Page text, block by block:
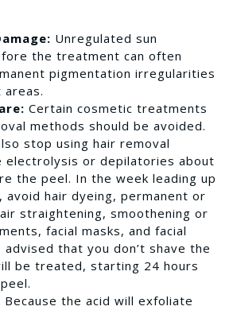
Unregulated sun
the treatment can often
pigmentation irregularities
Certain cosmetic treatments
methods should be avoided.
stop using hair removal
electrolysis or depilatories about
the peel. In the week leading up
avoid hair dyeing, permanent or
straightening, smoothening or
facial masks, and facial
that you don’t shave the
be treated, starting 24 hours
Because the acid will exfoliate